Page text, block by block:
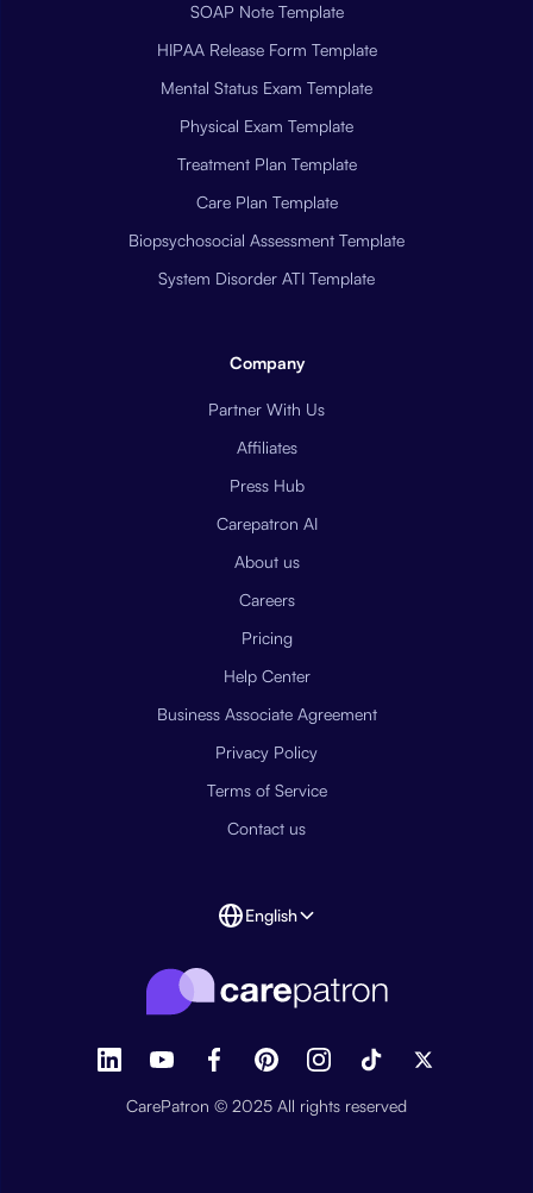
SOAP Note Template
HIPAA Release Form Template
Mental Status Exam Template
Physical Exam Template
Treatment Plan Template
Care Plan Template
Biopsychosocial Assessment Template
System Disorder ATI Template
Company
Partner With Us
Affiliates
Press Hub
Carepatron AI
About us
Careers
Pricing
Help Center
Business Associate Agreement
Privacy Policy
Terms of Service
Contact us
English
CarePatron © 2025 All rights reserved